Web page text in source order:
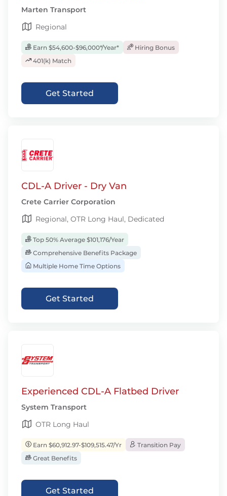
Marten Transport
Regional
Earn $54,600-$96,000*/Year*
Hiring Bonus
401(k) Match
Get Started
CDL-A Driver - Dry Van
Crete Carrier Corporation
Regional, OTR Long Haul, Dedicated
Top 50% Average $101,176/Year
Comprehensive Benefits Package
Multiple Home Time Options
Get Started
Experienced CDL-A Flatbed Driver
System Transport
OTR Long Haul
Earn $60,912.97-$109,515.47/Yr
Transition Pay
Great Benefits
Get Started